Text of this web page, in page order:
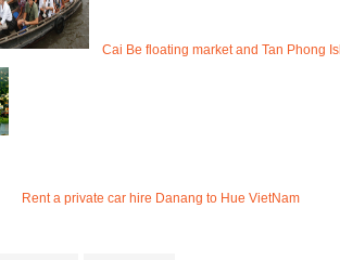
Cai Be floating market and Tan Phong
Rent a private car hire Danang to Hue VietNam